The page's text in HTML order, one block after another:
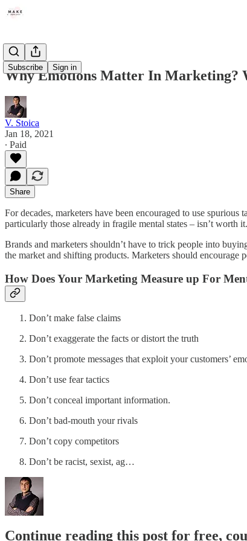
Subscribe Sign in
Why Emotions Matter In Marketing?
V. Stoica
Jan 18, 2021
∙ Paid
Share
For decades, marketers have been encouraged to use
particularly those already in fragile mental states – isn’t worth
Brands and marketers shouldn’t have to trick people into
the market and shifting products. Marketers should
How Does Your Marketing Measure up For
Don’t make false claims
Don’t exaggerate the facts or distort the truth
Don’t promote messages that exploit your customers’
Don’t use fear tactics
Don’t conceal important information.
Don’t bad-mouth your rivals
Don’t copy competitors
Don’t be racist, sexist, ag…
Continue reading this post for free,